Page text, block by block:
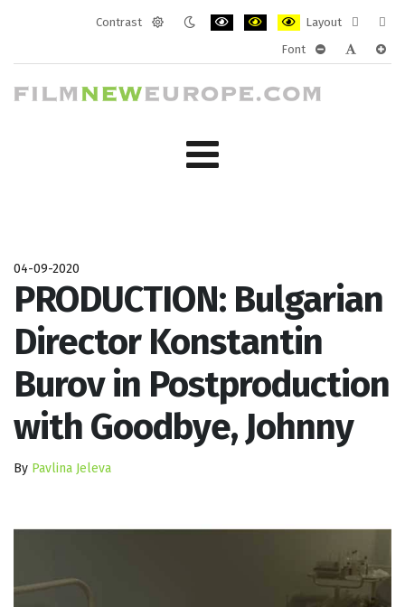
Contrast
Layout
layout
Font
04-09-2020
PRODUCTION: Bulgarian
Director Konstantin
Burov in Postproduction
with Goodbye, Johnny
By Pavlina Jeleva